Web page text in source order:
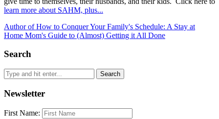
learn more about SAHM, plus...
Author of How to Conquer Your Family's Schedule: A Stay at
Home Mom's Guide to (Almost) Getting it All Done
Search
Newsletter
First Name: